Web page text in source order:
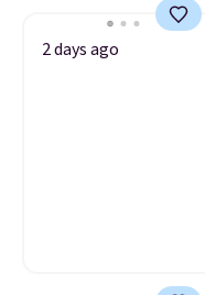
2 days ago